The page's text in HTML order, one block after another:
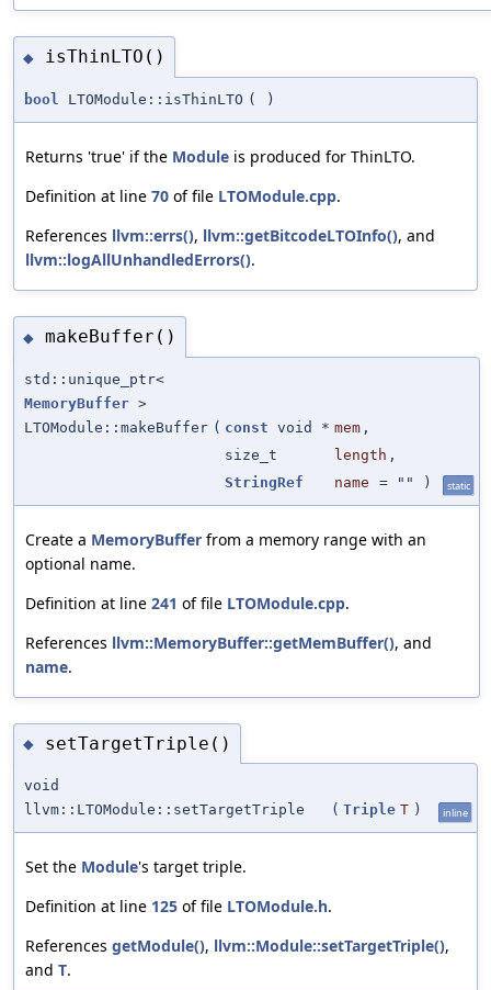
◆ isThinLTO()
bool LTOModule::isThinLTO ( )
Returns 'true' if the Module is produced for ThinLTO.
Definition at line 70 of file LTOModule.cpp.
References llvm::errs(), llvm::getBitcodeLTOInfo(), and
llvm::logAllUnhandledErrors().
◆ makeBuffer()
std::unique_ptr<
MemoryBuffer >
LTOModule::makeBuffer ( const void * mem ,
size_t
length ,
StringRef
name = "" ) static
Create a MemoryBuffer from a memory range with an
optional name.
Definition at line 241 of file LTOModule.cpp.
References llvm::MemoryBuffer::getMemBuffer(), and
name.
◆ setTargetTriple()
void
llvm::LTOModule::setTargetTriple
( Triple T ) inline
Set the Module's target triple.
Definition at line 125 of file LTOModule.h.
References getModule(), llvm::Module::setTargetTriple(),
and T.